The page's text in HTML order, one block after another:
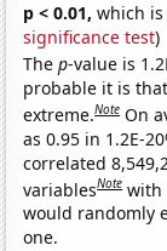
p < 0.01, which
significance test)
Thep-value is
probable it is
extreme.Note On
as 0.95 in 1.2E-
correlated
variablesNote with
would randomly
one.